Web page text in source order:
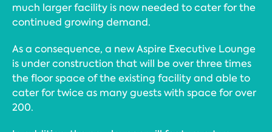
much larger facility is now needed to cater for the
continued growing demand.
As a consequence, a new Aspire Executive Lounge
is under construction that will be over three times
the floor space of the existing facility and able to
cater for twice as many guests with space for over
200.